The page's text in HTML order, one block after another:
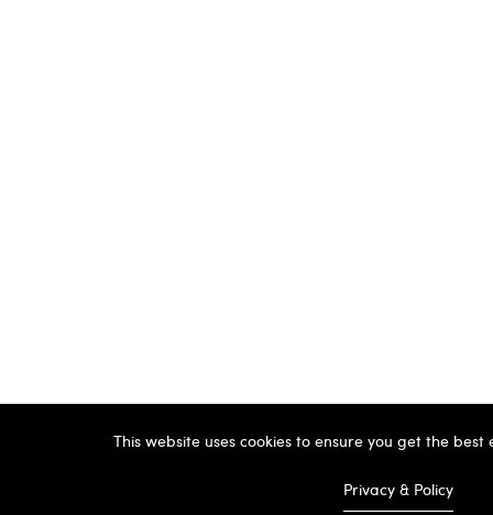
This website uses cookies to ensure you get the
Privacy & Policy